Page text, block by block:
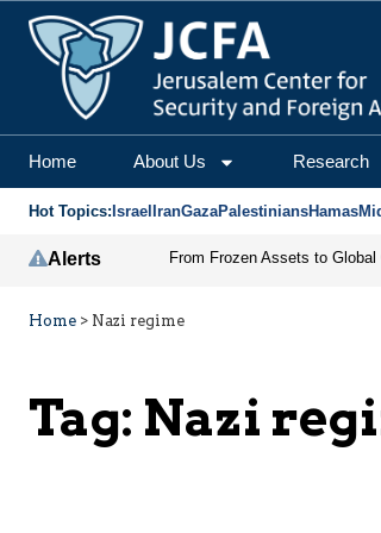
Home About Us Research
Hot Topics: Israel IranGazaPalestiniansHamas
Alerts
Home > Nazi regime
Tag: Nazi